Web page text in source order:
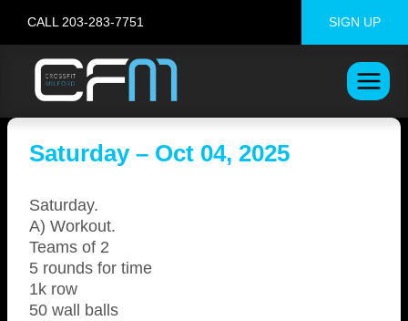
content
CALL 203-283-7751 SIGN UP
Saturday – Oct 04, 2025
Saturday.
A) Workout.
Teams of 2
5 rounds for time
1k row
50 wall balls